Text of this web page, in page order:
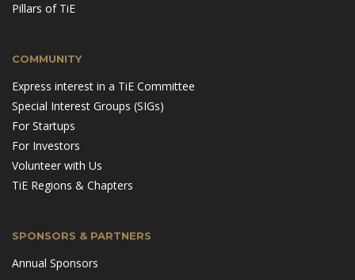
Pillars of TiE
COMMUNITY
Express interest in a TiE Committee
Special Interest Groups (SIGs)
For Startups
For Investors
Volunteer with Us
TiE Regions & Chapters
SPONSORS & PARTNERS
Annual Sponsors